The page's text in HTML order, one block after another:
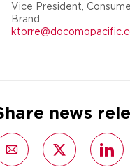
Vice President,
Brand
news